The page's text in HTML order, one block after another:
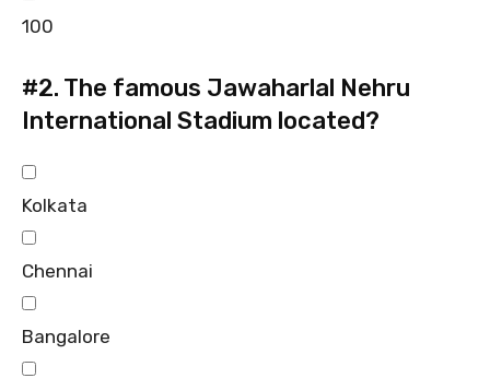
100
#2. The famous Jawaharlal Nehru
International Stadium located?
Kolkata
Chennai
Bangalore